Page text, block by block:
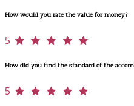
How would you rate the value for money?
5
How did you find the standard of the
5